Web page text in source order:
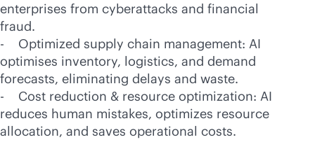
enterprises from cyberattacks and financial
fraud.
- Optimized supply chain management: AI
optimises inventory, logistics, and demand
forecasts, eliminating delays and waste.
- Cost reduction & resource optimization: AI
reduces human mistakes, optimizes resource
allocation, and saves operational costs.